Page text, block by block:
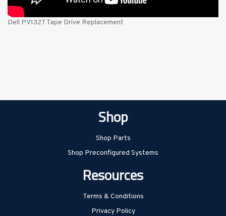
Dell PV132T Tape Drive Replacement
Shop
Shop Parts
Shop Preconfigured Systems
Resources
Terms & Conditions
Privacy Policy